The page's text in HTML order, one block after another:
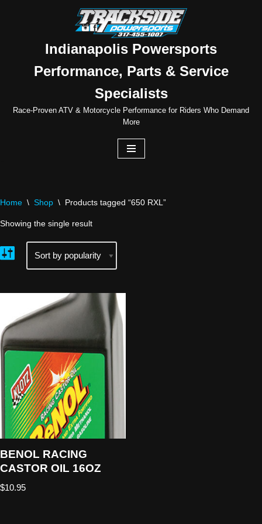
Indianapolis Powersports
Performance, Parts & Service
Specialists
Race-Proven ATV & Motorcycle Performance for Riders Who Demand
More
Home \ Shop \ Products tagged “650 RXL”
Showing the single result
BENOL RACING
CASTOR OIL 16OZ
$10.95